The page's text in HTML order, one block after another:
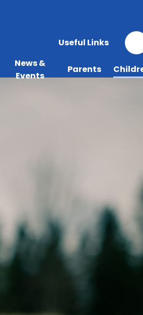
Useful Links
News &
Events
Parents